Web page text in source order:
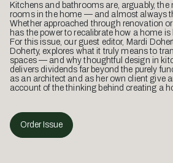
Kitchens and bathrooms are, arguably, the
rooms in the home — and almost always
Whether approached through renovation
has the power to recalibrate how a home
For this issue, our guest editor, Mardi
Doherty, explores what it truly means to
spaces — and why thoughtful design in
delivers dividends far beyond the purely
as an architect and as her own client give
account of the thinking behind creating a
Order Issue